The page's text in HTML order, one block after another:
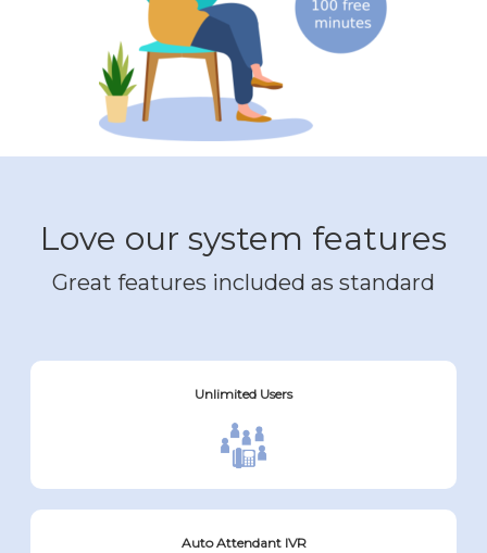
Love our system features
Great features included as standard
Unlimited Users
Auto Attendant IVR